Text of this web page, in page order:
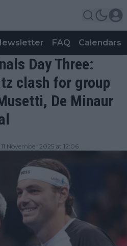
FAQ Calendars
Day Three:
clash for group
De Minaur
November 2025 at 12:06